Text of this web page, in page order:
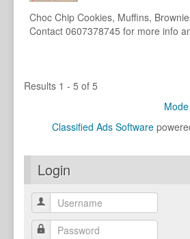
Choc Chip Cookies, Muffins,
Contact 0607378745 for more info
Results 1 - 5 of 5
Classified Ads Software
Login